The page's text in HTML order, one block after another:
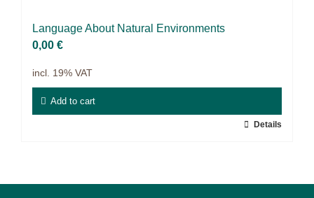
9IATC
Filter
Lan­guage About Na­tu­ral En­vi­ron­ments
0,00 €
incl. 19% VAT
Add to cart
Details